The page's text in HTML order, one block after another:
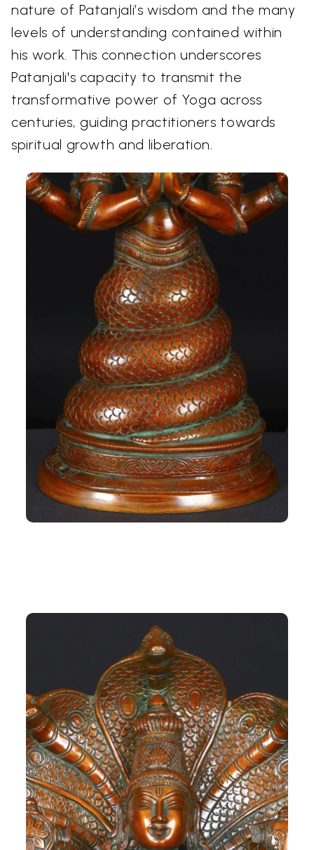
nature of Patanjali’s wisdom and the many
levels of understanding contained within
his work. This connection underscores
Patanjali's capacity to transmit the
transformative power of Yoga across
centuries, guiding practitioners towards
spiritual growth and liberation.